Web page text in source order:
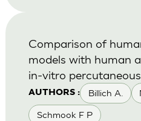
AUTHORS : Billich A.
Schmook F P
Comparison of
models with human
in-vitro